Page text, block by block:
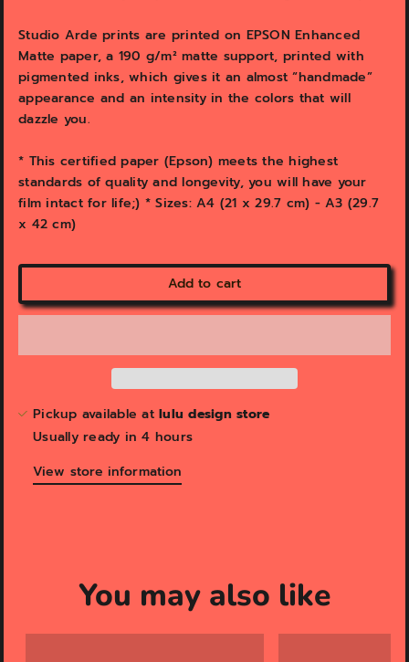
Studio Arde prints are printed on EPSON Enhanced
Matte paper, a 190 g/m² matte support, printed with
pigmented inks, which gives it an almost “handmade”
appearance and an intensity in the colors that will
dazzle you.
* This certified paper (Epson) meets the highest
standards of quality and longevity, you will have your
film intact for life;) * Sizes: A4 (21 x 29.7 cm) - A3 (29.7
x 42 cm)
Add to cart
Pickup available at lulu design store
Usually ready in 4 hours
View store information
You may also like